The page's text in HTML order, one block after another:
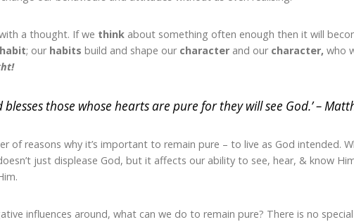
a thought. If we think about something often enough then it will
habit; our habits build and shape our character and our character, who
blesses those whose hearts are pure for they will see God.’ –
of reasons why it’s important to remain pure – to live as God intended.
just displease God, but it affects our ability to see, hear, & know
influences around, what can we do to remain pure? There is no